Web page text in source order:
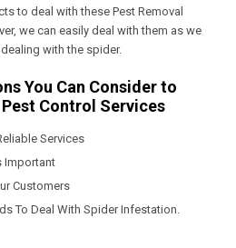
to deal with these Pest Removal
we can easily deal with them as we
with the spider.
You Can Consider to
Control Services
Services
Important
Customers
To Deal With Spider Infestation.